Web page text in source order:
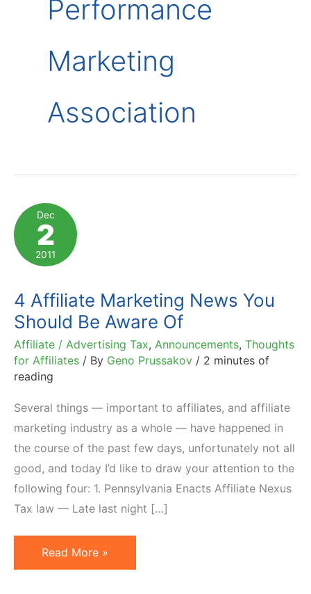
Performance
Marketing
Association
Dec
2
2011
4 Affiliate Marketing News You
Should Be Aware Of
Affiliate / Advertising Tax, Announcements, Thoughts
for Affiliates / By Geno Prussakov / 2 minutes of
reading
Several things — important to affiliates, and affiliate
marketing industry as a whole — have happened in
the course of the past few days, unfortunately not all
good, and today I’d like to draw your attention to the
following four: 1. Pennsylvania Enacts Affiliate Nexus
Tax law — Late last night […]
4
Affiliate
Read More »